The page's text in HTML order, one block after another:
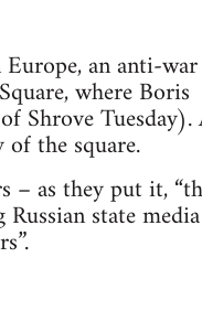
an anti-war
where Boris
Shrove Tuesday).
the square.
– as they put it,
state media